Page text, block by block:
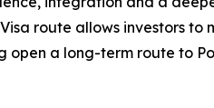
route allows investors to
open a long-term route to